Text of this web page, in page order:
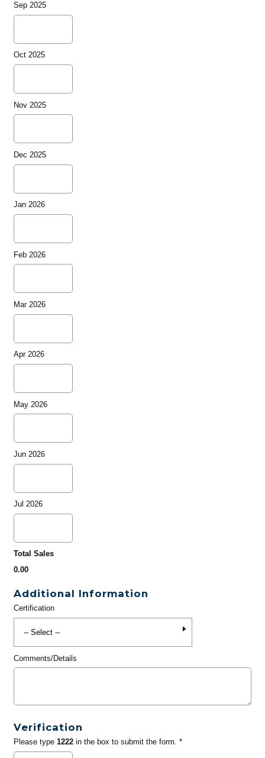
Sep 2025
Oct 2025
Nov 2025
Dec 2025
Jan 2026
Feb 2026
Mar 2026
Apr 2026
May 2026
Jun 2026
Jul 2026
Total Sales
0.00
Additional Information
Certification
Comments/Details
Verification
Please type 1222in the box to submit the form. *